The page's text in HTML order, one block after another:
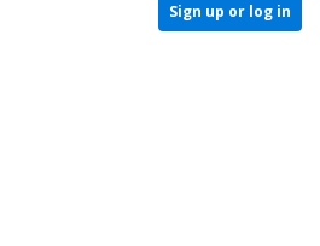
Sign up or log in